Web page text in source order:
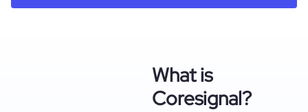
What is
Coresignal?